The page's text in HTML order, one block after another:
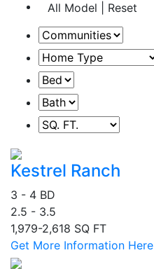
All Model | Reset
Kestrel Ranch
3 - 4 BD
2.5 - 3.5
1,979-2,618 SQ FT
Get More Information Here